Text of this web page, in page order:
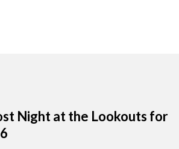
Night at the Lookouts for